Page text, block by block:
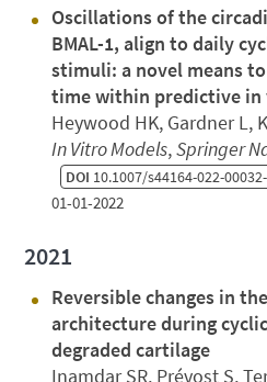
Oscillations of the
BMAL-1, align to daily
stimuli: a novel means
time within predictive in
Heywood HK, Gardner L,
In Vitro Models,Springer
DOI 10.1007/s44164-022-
01-01-2022
2021
Reversible changes in
architecture during
degraded cartilage
Inamdar SR, Prévost S,